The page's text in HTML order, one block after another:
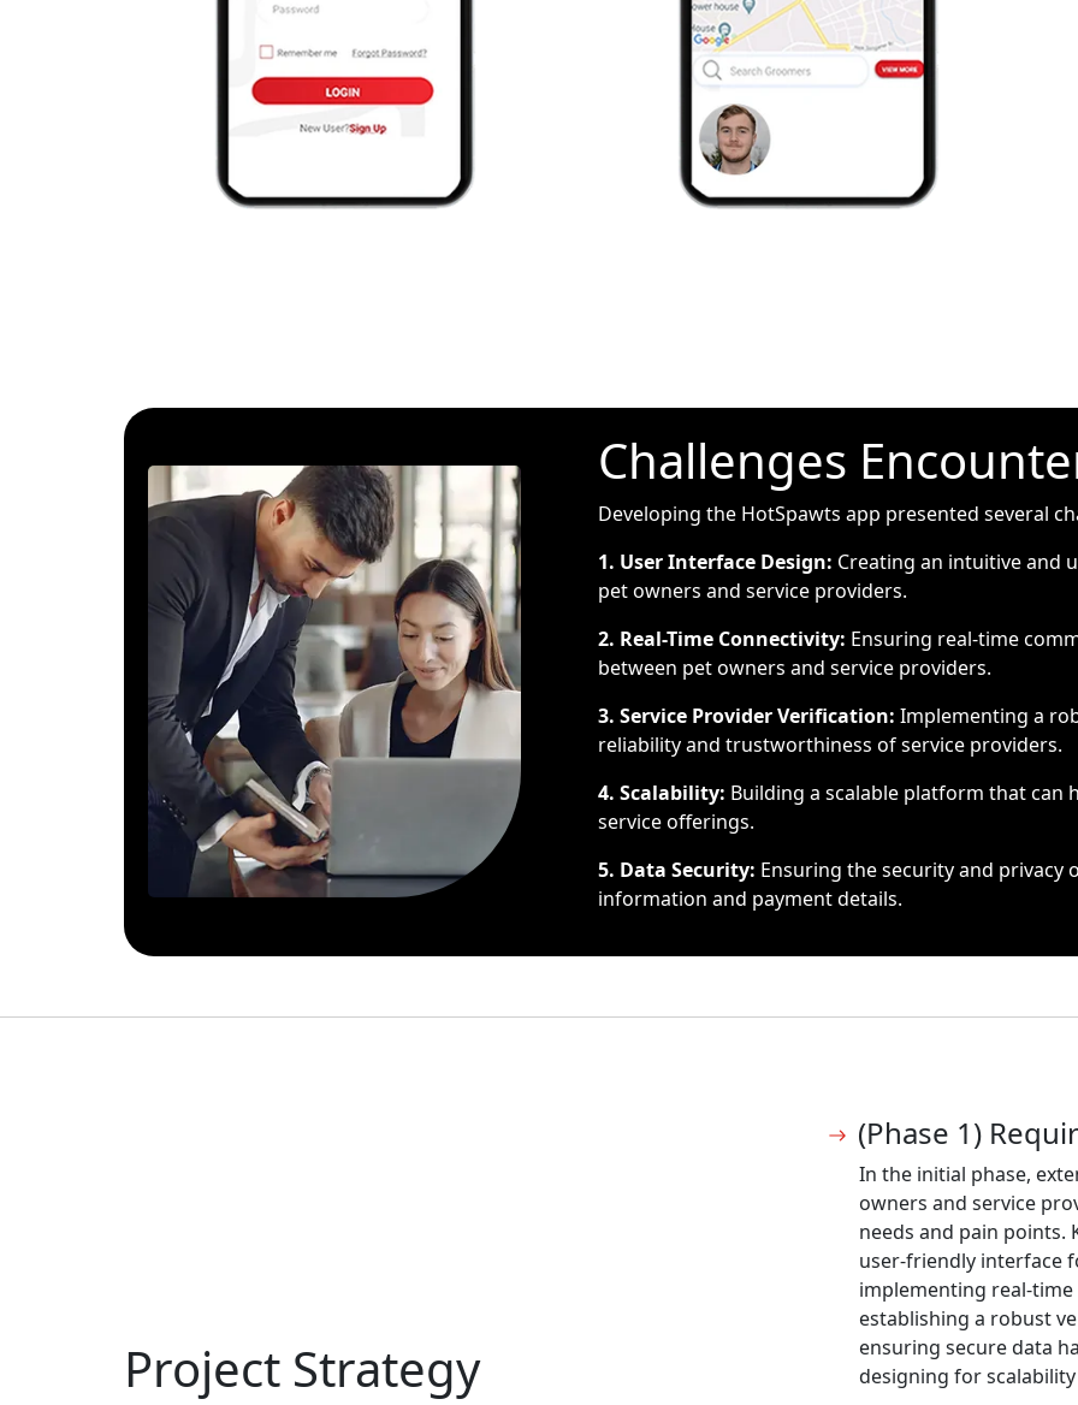
Challenges
Developing the HotSpawts app presented several
1. User Interface Design: Creating an intuitive and
pet owners and service providers.
2. Real-Time Connectivity: Ensuring real-time
between pet owners and service providers.
3. Service Provider Verification: Implementing a
reliability and trustworthiness of service providers.
4. Scalability: Building a scalable platform that can
service offerings.
5. Data Security: Ensuring the security and privacy
information and payment details.
Project Strategy
(Phase 1)
In the initial phase,
owners and service
needs and pain points.
user-friendly interface
implementing real-
establishing a robust
ensuring secure data
designing for